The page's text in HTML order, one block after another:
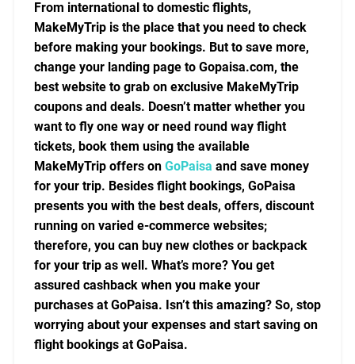
From international to domestic flights,
MakeMyTrip is the place that you need to check
before making your bookings. But to save more,
change your landing page to Gopaisa.com, the
best website to grab on exclusive MakeMyTrip
coupons and deals. Doesn’t matter whether you
want to fly one way or need round way flight
tickets, book them using the available
MakeMyTrip offers on GoPaisa and save money
for your trip. Besides flight bookings, GoPaisa
presents you with the best deals, offers, discount
running on varied e-commerce websites;
therefore, you can buy new clothes or backpack
for your trip as well. What’s more? You get
assured cashback when you make your
purchases at GoPaisa. Isn’t this amazing? So, stop
worrying about your expenses and start saving on
flight bookings at GoPaisa.